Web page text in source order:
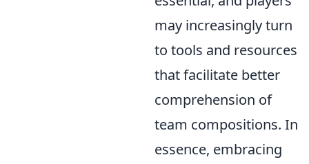
may increasingly turn
to tools and resources
that facilitate better
comprehension of
team compositions. In
essence, embracing